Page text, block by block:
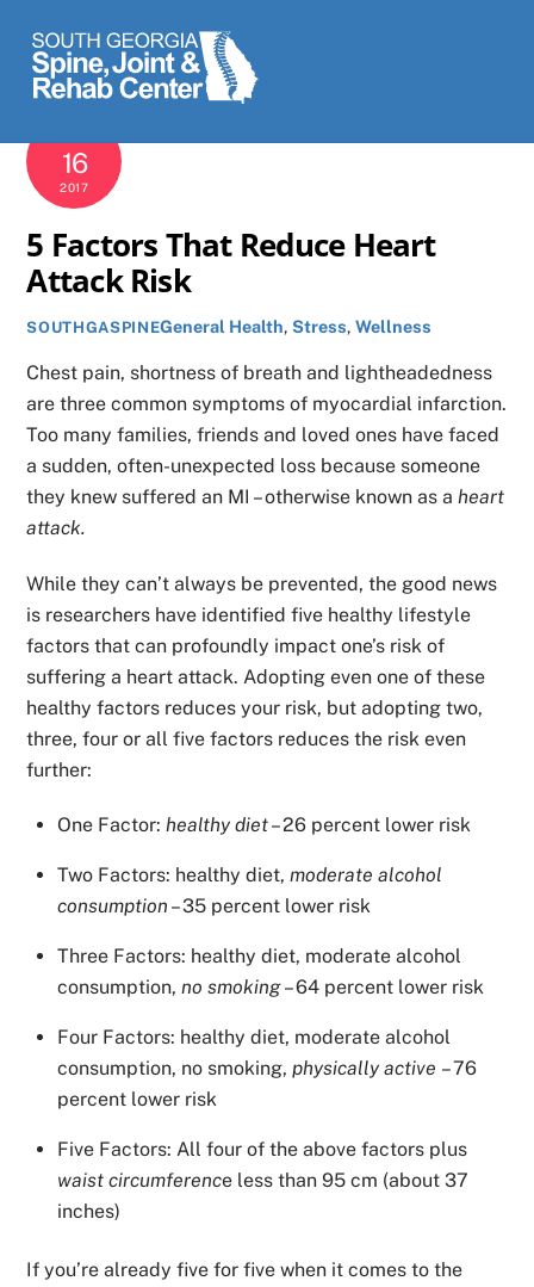
content
16
2017
5 Factors That Reduce Heart
Attack Risk
SOUTHGASPINEGeneral Health,Stress,Wellness
Chest pain, shortness of breath and lightheadedness
are three common symptoms of myocardial infarction.
Too many families, friends and loved ones have faced
a sudden, often-unexpected loss because someone
they knew suffered an MI – otherwise known as aheart
attack.
While they can’t always be prevented, the good news
is researchers have identified five healthy lifestyle
factors that can profoundly impact one’s risk of
suffering a heart attack. Adopting even one of these
healthy factors reduces your risk, but adopting two,
three, four or all five factors reduces the risk even
further:
One Factor: healthy diet– 26 percent lower risk
Two Factors: healthy diet, moderate alcohol
consumption – 35 percent lower risk
Three Factors: healthy diet, moderate alcohol
consumption, no smoking– 64 percent lower risk
Four Factors: healthy diet, moderate alcohol
consumption, no smoking, physically active – 76
percent lower risk
Five Factors: All four of the above factors plus
waist circumference less than 95 cm (about 37
inches)
If you’re already five for five when it comes to the